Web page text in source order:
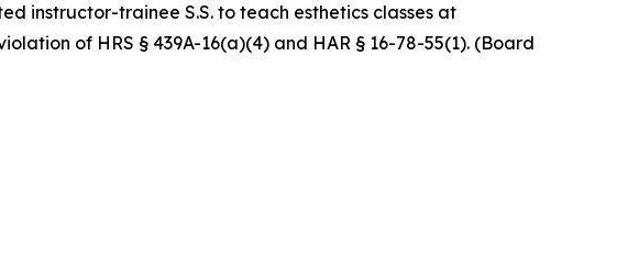
instructor-trainee S.S. to teach esthetics classes at
of HRS § 439A-16(a)(4) and HAR § 16-78-55(1). (Board